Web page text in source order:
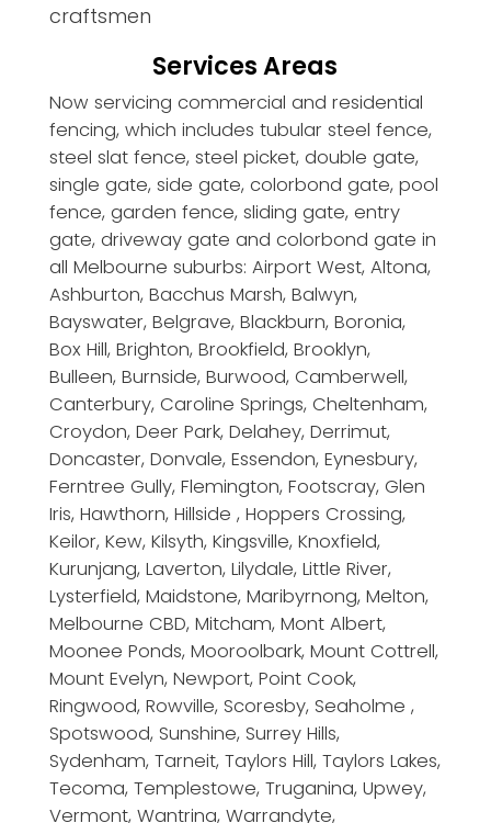
craftsmen
Services Areas
Now servicing commercial and residential
fencing, which includes tubular steel fence,
steel slat fence, steel picket, double gate,
single gate, side gate, colorbond gate, pool
fence, garden fence, sliding gate, entry
gate, driveway gate and colorbond gate in
all Melbourne suburbs: Airport West, Altona,
Ashburton, Bacchus Marsh, Balwyn,
Bayswater, Belgrave, Blackburn, Boronia,
Box Hill, Brighton, Brookfield, Brooklyn,
Bulleen, Burnside, Burwood, Camberwell,
Canterbury, Caroline Springs, Cheltenham,
Croydon, Deer Park, Delahey, Derrimut,
Doncaster, Donvale, Essendon, Eynesbury,
Ferntree Gully, Flemington, Footscray, Glen
Iris, Hawthorn, Hillside , Hoppers Crossing,
Keilor, Kew, Kilsyth, Kingsville, Knoxfield,
Kurunjang, Laverton, Lilydale, Little River,
Lysterfield, Maidstone, Maribyrnong, Melton,
Melbourne CBD, Mitcham, Mont Albert,
Moonee Ponds, Mooroolbark, Mount Cottrell,
Mount Evelyn, Newport, Point Cook,
Ringwood, Rowville, Scoresby, Seaholme ,
Spotswood, Sunshine, Surrey Hills,
Sydenham, Tarneit, Taylors Hill, Taylors Lakes,
Tecoma, Templestowe, Truganina, Upwey,
Vermont, Wantrina, Warrandyte,